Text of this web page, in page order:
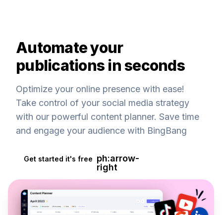
Automate your
publications in seconds
Optimize your online presence with ease!
Take control of your social media strategy
with our powerful content planner. Save time
and engage your audience with BingBang
Get started it's free ph:arrow-
right